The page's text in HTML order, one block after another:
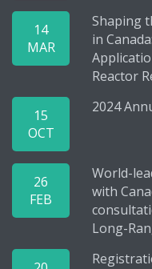
14
MAR
Shaping
in
Reactor
15
OCT
2024
26
FEB
World-
with
Long-